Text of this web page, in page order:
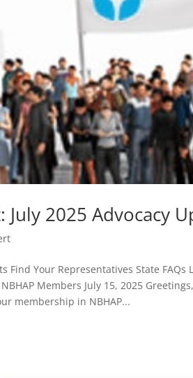
July 2025 Advocacy
Find Your Representatives State FAQs
Members July 15, 2025
membership in NBHAP...